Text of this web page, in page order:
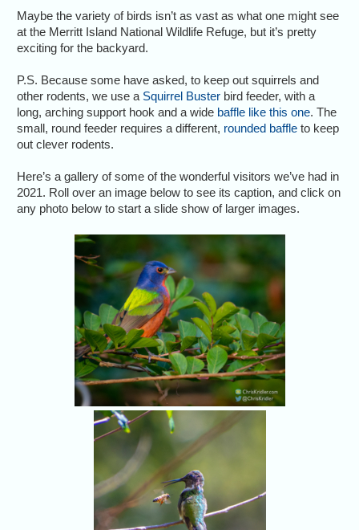
Maybe the variety of birds isn’t as vast as what one might see
at the Merritt Island National Wildlife Refuge, but it’s pretty
exciting for the backyard.
P.S. Because some have asked, to keep out squirrels and
other rodents, we use a Squirrel Buster bird feeder, with a
long, arching support hook and a wide baffle like this one. The
small, round feeder requires a different, rounded baffle to keep
out clever rodents.
Here’s a gallery of some of the wonderful visitors we’ve had in
2021. Roll over an image below to see its caption, and click on
any photo below to start a slide show of larger images.